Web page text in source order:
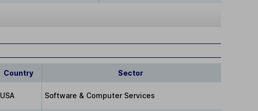
Country Sector
USA Software & Computer Services